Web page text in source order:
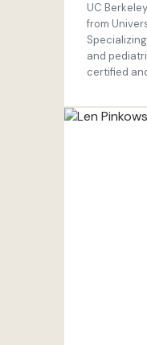
UC
from
and
certified